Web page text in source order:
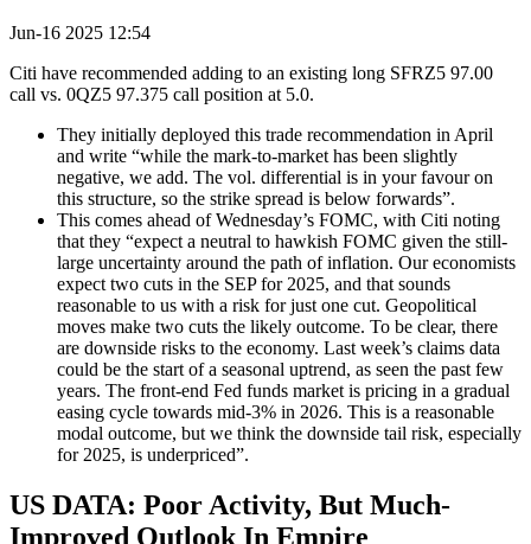
Jun-16 2025 12:54
Citi have recommended adding to an existing long SFRZ5 97.00
call vs. 0QZ5 97.375 call position at 5.0.
They initially deployed this trade recommendation in April
and write “while the mark-to-market has been slightly
negative, we add. The vol. differential is in your favour on
this structure, so the strike spread is below forwards”.
This comes ahead of Wednesday’s FOMC, with Citi noting
that they “expect a neutral to hawkish FOMC given the still-
large uncertainty around the path of inflation. Our economists
expect two cuts in the SEP for 2025, and that sounds
reasonable to us with a risk for just one cut. Geopolitical
moves make two cuts the likely outcome. To be clear, there
are downside risks to the economy. Last week’s claims data
could be the start of a seasonal uptrend, as seen the past few
years. The front-end Fed funds market is pricing in a gradual
easing cycle towards mid-3% in 2026. This is a reasonable
modal outcome, but we think the downside tail risk, especially
for 2025, is underpriced”.
US DATA: Poor Activity, But Much-
Improved Outlook In Empire